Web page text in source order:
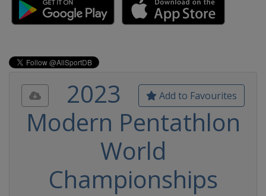
Add to Favourites
2023
Modern Pentathlon
World
Championships